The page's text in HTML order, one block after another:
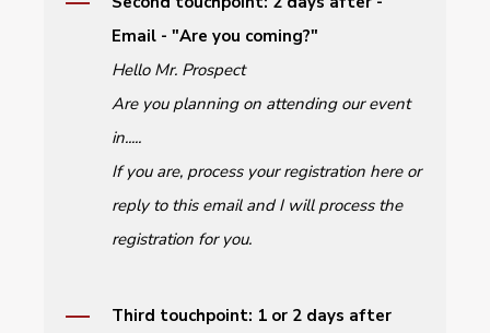
Email - "Are you coming?"
Hello Mr. Prospect
Are you planning on attending our event
in.....
If you are, process your registration here or
reply to this email and I will process the
registration for you.
Third touchpoint: 1 or 2 days after